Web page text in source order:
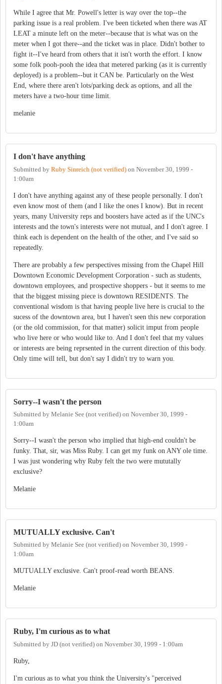
While I agree that Mr. Powell's letter is way over the top--the
parking issue is a real problem. I've been ticketed when there was AT
LEAT a minute left on the meter--because that is what was on the
meter when I got there--and the ticket was in place. Didn't bother to
fight it--I've heard from others that it isn't worth the effort. I know
some folk pooh-pooh the idea that metered parking (as it is currently
deployed) is a problem--but it CAN be. Particularly on the West
End, where there aren't lots/parking deck as options, and all the
meters have a two-hour time limit.
melanie
I don't have anything
Submitted by Ruby Sinreich (not verified) on November 30, 1999 -
1:00am
I don't have anything against any of these people personally. I don't
even know most of them (and I like the ones I know). But in recent
years, many University reps and boosters have acted as if the UNC's
interests and the town's interests were not mutual, and I don't agree. I
think each is dependent on the health of the other, and I've said so
repeatedly.
There are probably a few perspectives missing from the Chapel Hill
Downtown Economic Development Corporation - such as students,
downtown employees, and prospective shoppers - but it seems to me
that the biggest missing piece is downtown RESIDENTS. The
conventional wisdom is that having people live here is crucial to the
sucess of the downtown area, but I haven't seen this new corporation
(or the old commission, for that matter) solicit imput from people
who live here or who would like to. And I don't feel that my values
or interests are being reprsented in the current direction of this body.
Only time will tell, but don't say I didn't try to warn you.
Sorry--I wasn't the person
Submitted by Melanie See (not verified) on November 30, 1999 -
1:00am
Sorry--I wasn't the person who implied that high-end couldn't be
funky. That, sir, was Miss Ruby. I can get my funk on ANY ole time.
I was just wondering why Ruby felt the two were mututally
exclusive?
Melanie
MUTUALLY exclusive. Can't
Submitted by Melanie See (not verified) on November 30, 1999 -
1:00am
MUTUALLY exclusive. Can't proof-read worth BEANS.
Melanie
Ruby, I'm curious as to what
Submitted by JD (not verified) on November 30, 1999 - 1:00am
Ruby,
I'm curious as to what you think the University's "perceived